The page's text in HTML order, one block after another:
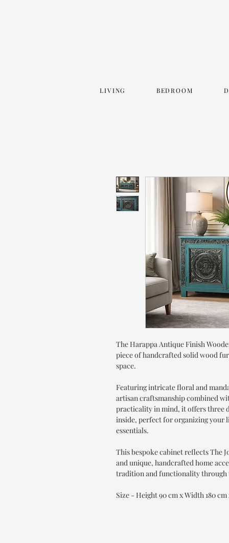
LIVING BEDROOM
The Harappa Antique Finish
piece of handcrafted solid wood
space.
Featuring intricate floral and
artisan craftsmanship combined
practicality in mind, it offers three
inside, perfect for organizing your
essentials.
This bespoke cabinet reflects The
and unique, handcrafted home
tradition and functionality through
Size - Height 90 cm x Width 180